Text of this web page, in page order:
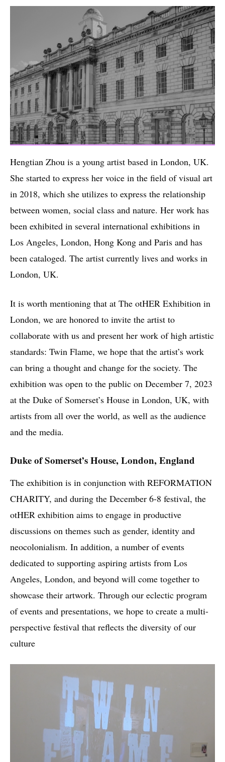
Hengtian Zhou is a young artist based in London, UK.
She started to express her voice in the field of visual art
in 2018, which she utilizes to express the relationship
between women, social class and nature. Her work has
been exhibited in several international exhibitions in
Los Angeles, London, Hong Kong and Paris and has
been cataloged. The artist currently lives and works in
London, UK.
It is worth mentioning that at The otHER Exhibition in
London, we are honored to invite the artist to
collaborate with us and present her work of high artistic
standards: Twin Flame, we hope that the artist’s work
can bring a thought and change for the society. The
exhibition was open to the public on December 7, 2023
at the Duke of Somerset’s House in London, UK, with
artists from all over the world, as well as the audience
and the media.
Duke of Somerset’s House, London, England
The exhibition is in conjunction with REFORMATION
CHARITY, and during the December 6-8 festival, the
otHER exhibition aims to engage in productive
discussions on themes such as gender, identity and
neocolonialism. In addition, a number of events
dedicated to supporting aspiring artists from Los
Angeles, London, and beyond will come together to
showcase their artwork. Through our eclectic program
of events and presentations, we hope to create a multi-
perspective festival that reflects the diversity of our
culture